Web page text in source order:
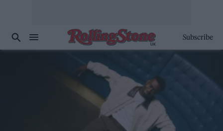
Subscribe